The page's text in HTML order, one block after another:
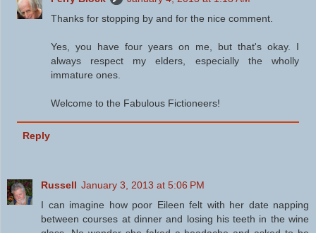
Thanks for stopping by and for the nice comment.
Yes, you have four years on me, but that's okay. I
always respect my elders, especially the wholly
immature ones.
Welcome to the Fabulous Fictioneers!
Reply
Russell January 3, 2013 at 5:06 PM
I can imagine how poor Eileen felt with her date napping
between courses at dinner and losing his teeth in the wine